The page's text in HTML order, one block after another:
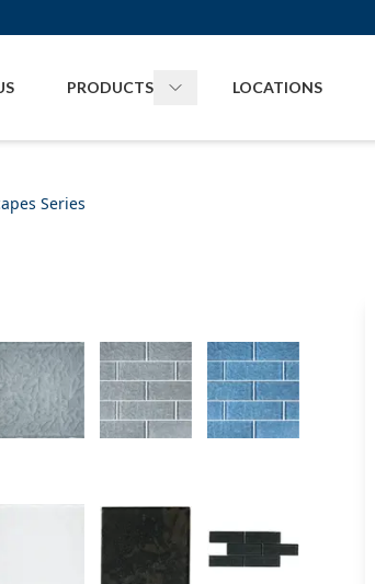
PRODUCTS Toggle Productsmenu
LOCATIONS
Series